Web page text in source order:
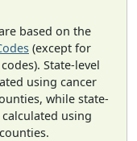
based on the
(except for
State-level
using cancer
while state-
using